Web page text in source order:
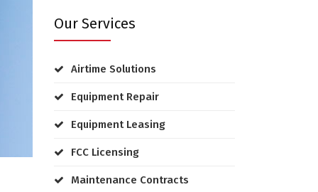
Our Services
Airtime Solutions
Equipment Repair
Equipment Leasing
FCC Licensing
Maintenance Contracts